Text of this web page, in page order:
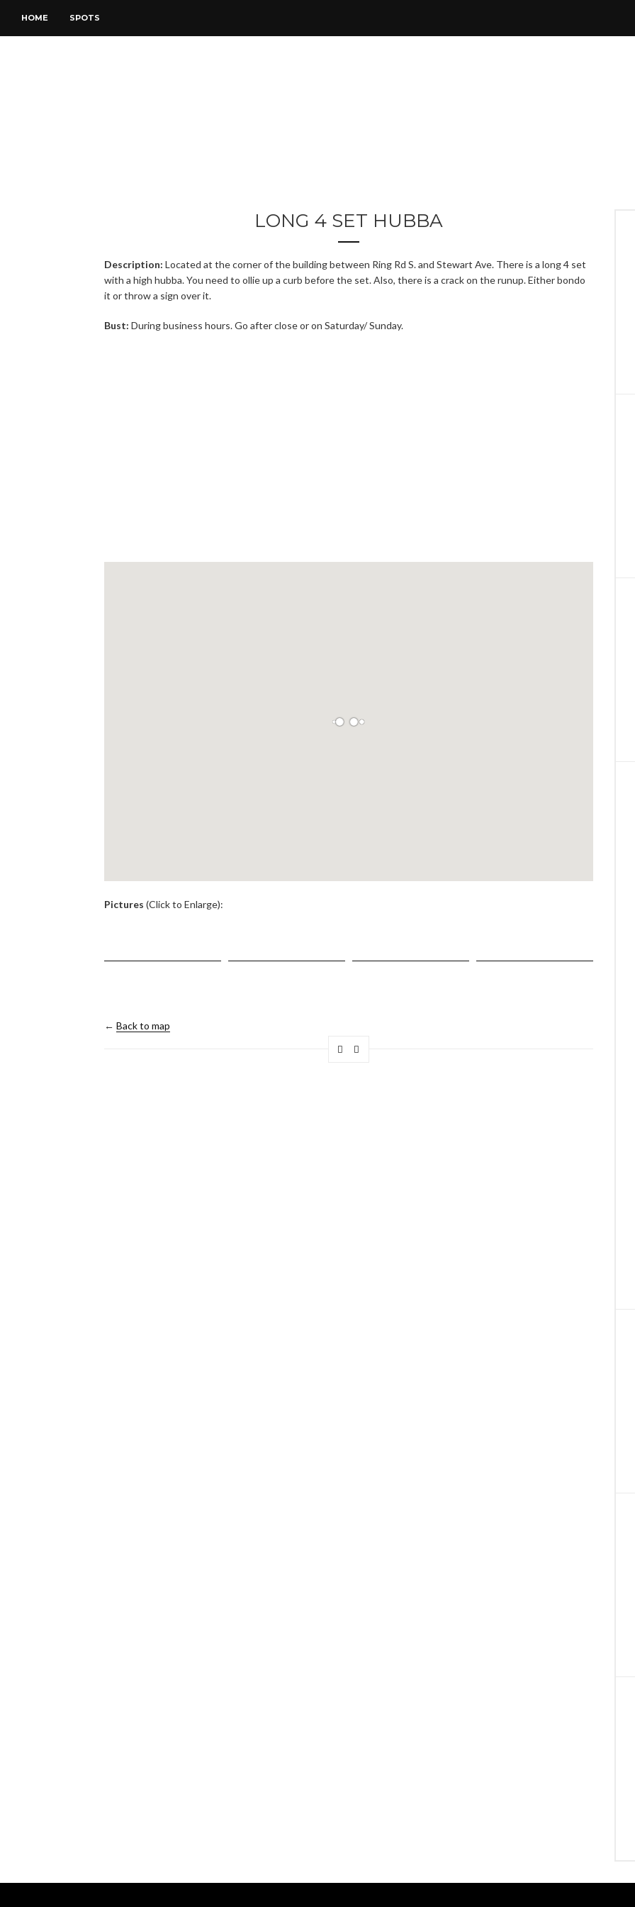
HOME SPOTS
LONG 4 SET HUBBA
Description: Located at the corner of the building between Ring Rd S. and Stewart Ave. There is a long 4 set
with a high hubba. You need to ollie up a curb before the set. Also, there is a crack on the runup. Either bondo
it or throw a sign over it.
Bust: During business hours. Go after close or on Saturday/ Sunday.
Pictures (Click to Enlarge):
← Back to map